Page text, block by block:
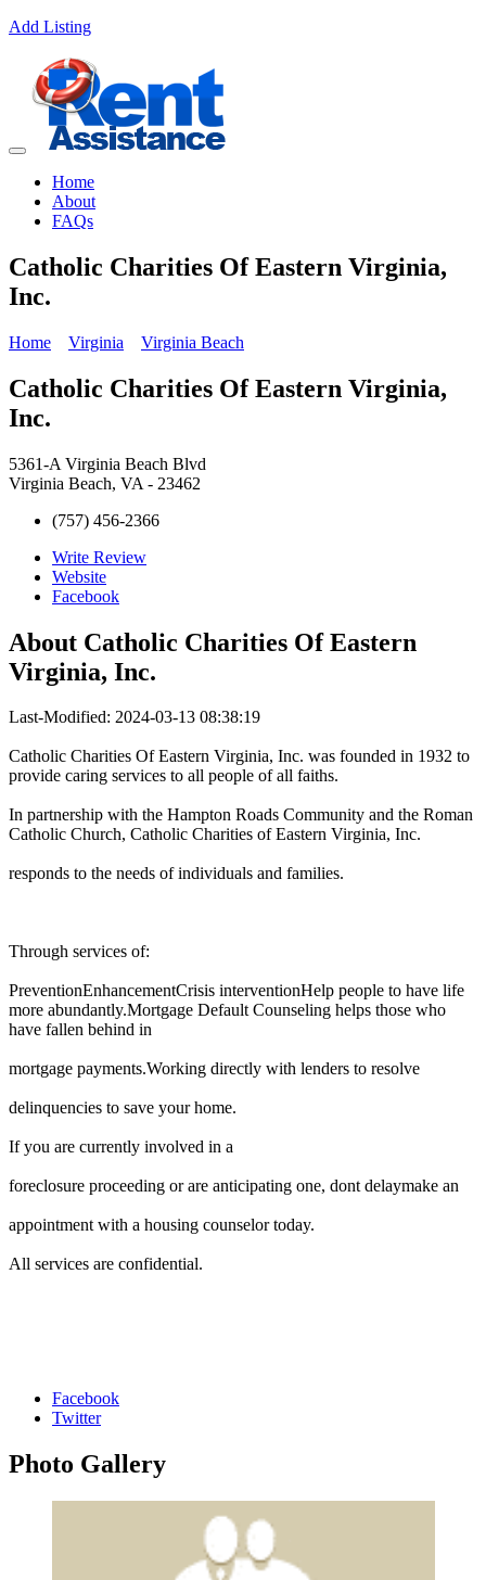
Add Listing
Home
About
FAQs
Catholic Charities Of Eastern Virginia,
Inc.
Home Virginia Virginia Beach
Catholic Charities Of Eastern Virginia,
Inc.
5361-A Virginia Beach Blvd
Virginia Beach, VA - 23462
(757) 456-2366
Write Review
Website
Facebook
About Catholic Charities Of Eastern
Virginia, Inc.
Last-Modified: 2024-03-13 08:38:19
Catholic Charities Of Eastern Virginia, Inc. was founded in 1932 to
provide caring services to all people of all faiths.
In partnership with the Hampton Roads Community and the Roman
Catholic Church, Catholic Charities of Eastern Virginia, Inc.
responds to the needs of individuals and families.
Through services of:
PreventionEnhancementCrisis interventionHelp people to have life
more abundantly.Mortgage Default Counseling helps those who
have fallen behind in
mortgage payments.Working directly with lenders to resolve
delinquencies to save your home.
If you are currently involved in a
foreclosure proceeding or are anticipating one, dont delaymake an
appointment with a housing counselor today.
All services are confidential.
Facebook
Twitter
Photo Gallery